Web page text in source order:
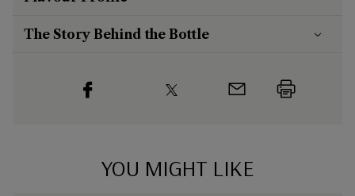
The Story Behind the Bottle
YOU MIGHT LIKE